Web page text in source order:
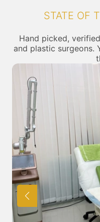
STATE OF
Hand picked,
and plastic surgeons.